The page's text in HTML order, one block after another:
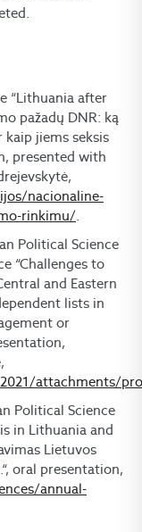
“Lithuania after
pažadų DNR: ką
jiems seksis
presented with
nacionaline-
rinkimu/.
Political Science
“Challenges to
and Eastern
lists in
or
attachments/
Political Science
in Lithuania and
Lietuvos
oral presentation,
annual-